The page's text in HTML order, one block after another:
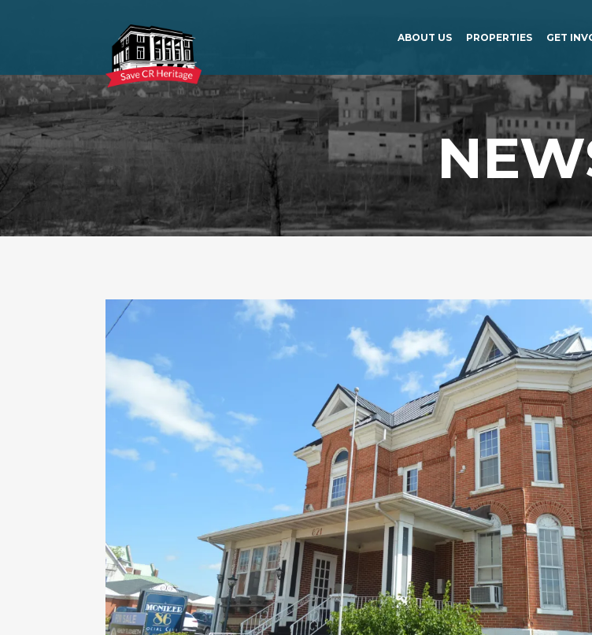
ABOUT US PROPERTIES GET